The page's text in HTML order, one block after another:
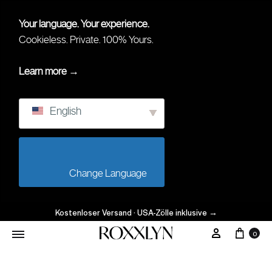
Your language. Your experience.
Cookieless. Private. 100% Yours.
Learn more →
English
Kostenloser Versand · USA-Zölle inklusive →
Mein 0